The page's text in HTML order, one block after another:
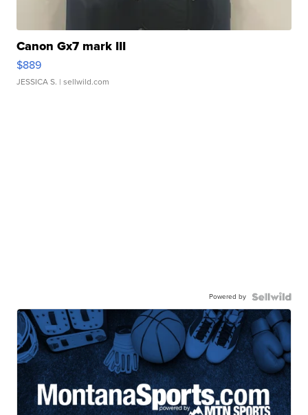
Canon Gx7 mark III
$889
JESSICA S. | sellwild.com
Powered by